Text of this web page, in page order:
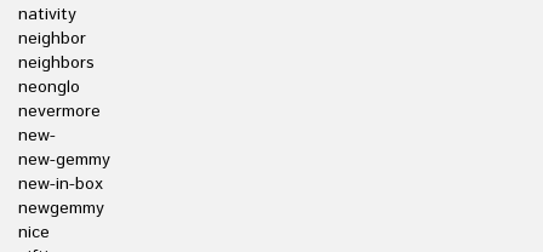
nativity
neighbor
neighbors
neonglo
nevermore
new-
new-gemmy
new-in-box
newgemmy
nice